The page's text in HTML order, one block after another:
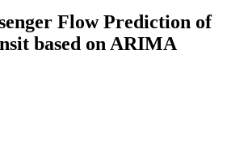
Flow Prediction of
based on ARIMA